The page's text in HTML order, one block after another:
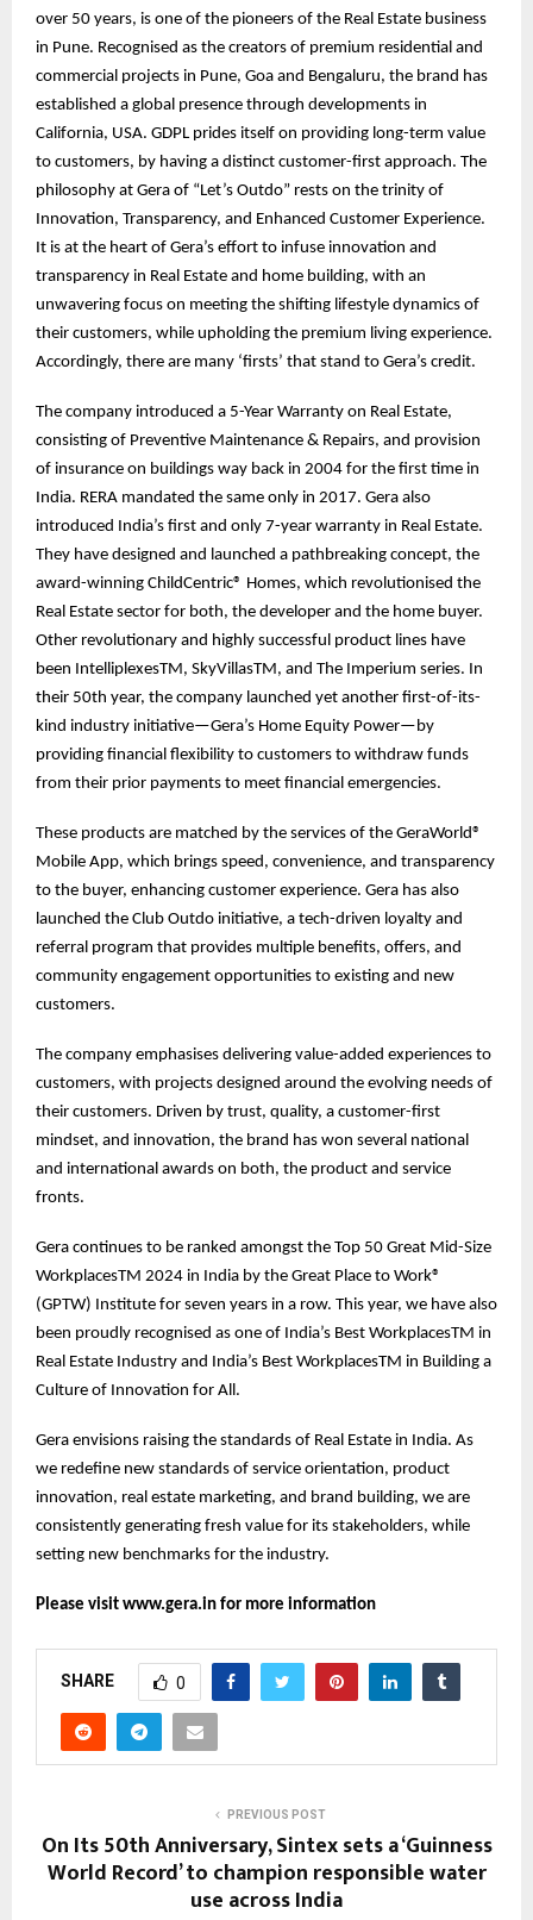
over 50 years, is one of the pioneers of the Real Estate business
in Pune. Recognised as the creators of premium residential and
commercial projects in Pune, Goa and Bengaluru, the brand has
established a global presence through developments in
California, USA. GDPL prides itself on providing long-term value
to customers, by having a distinct customer-first approach. The
philosophy at Gera of “Let’s Outdo” rests on the trinity of
Innovation, Transparency, and Enhanced Customer Experience.
It is at the heart of Gera’s effort to infuse innovation and
transparency in Real Estate and home building, with an
unwavering focus on meeting the shifting lifestyle dynamics of
their customers, while upholding the premium living experience.
Accordingly, there are many ‘firsts’ that stand to Gera’s credit.
The company introduced a 5-Year Warranty on Real Estate,
consisting of Preventive Maintenance & Repairs, and provision
of insurance on buildings way back in 2004 for the first time in
India. RERA mandated the same only in 2017. Gera also
introduced India’s first and only 7-year warranty in Real Estate.
They have designed and launched a pathbreaking concept, the
award-winning ChildCentric® Homes, which revolutionised the
Real Estate sector for both, the developer and the home buyer.
Other revolutionary and highly successful product lines have
been IntelliplexesTM, SkyVillasTM, and The Imperium series. In
their 50th year, the company launched yet another first-of-its-
kind industry initiative—Gera’s Home Equity Power—by
providing financial flexibility to customers to withdraw funds
from their prior payments to meet financial emergencies.
These products are matched by the services of the GeraWorld®
Mobile App, which brings speed, convenience, and transparency
to the buyer, enhancing customer experience. Gera has also
launched the Club Outdo initiative, a tech-driven loyalty and
referral program that provides multiple benefits, offers, and
community engagement opportunities to existing and new
customers.
The company emphasises delivering value-added experiences to
customers, with projects designed around the evolving needs of
their customers. Driven by trust, quality, a customer-first
mindset, and innovation, the brand has won several national
and international awards on both, the product and service
fronts.
Gera continues to be ranked amongst the Top 50 Great Mid-Size
WorkplacesTM 2024 in India by the Great Place to Work®
(GPTW) Institute for seven years in a row. This year, we have also
been proudly recognised as one of India’s Best WorkplacesTM in
Real Estate Industry and India’s Best WorkplacesTM in Building a
Culture of Innovation for All.
Gera envisions raising the standards of Real Estate in India. As
we redefine new standards of service orientation, product
innovation, real estate marketing, and brand building, we are
consistently generating fresh value for its stakeholders, while
setting new benchmarks for the industry.
Please visit www.gera.in for more information
SHARE 0
PREVIOUS POST
On Its 50th Anniversary, Sintex sets a ‘Guinness
World Record’ to champion responsible water
use across India